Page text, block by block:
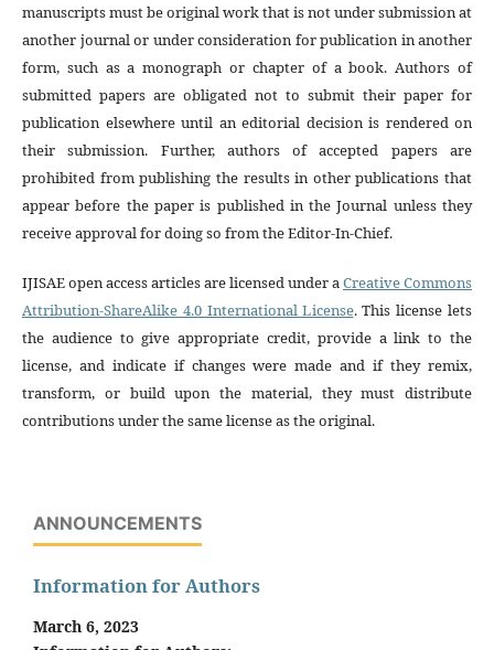
manuscripts must be original work that is not under submission at
another journal or under consideration for publication in another
form, such as a monograph or chapter of a book. Authors of
submitted papers are obligated not to submit their paper for
publication elsewhere until an editorial decision is rendered on
their submission. Further, authors of accepted papers are
prohibited from publishing the results in other publications that
appear before the paper is published in the Journal unless they
receive approval for doing so from the Editor-In-Chief.
IJISAE open access articles are licensed under aCreative Commons
Attribution-ShareAlike 4.0 International License. This license lets
the audience to give appropriate credit, provide a link to the
license, and indicate if changes were made and if they remix,
transform, or build upon the material, they must distribute
contributions under the same license as the original.
ANNOUNCEMENTS
Information for Authors
March 6, 2023